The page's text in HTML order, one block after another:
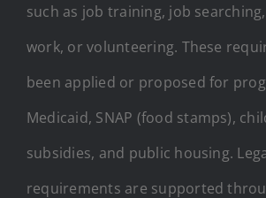
such as job training, job
work, or volunteering. These
been applied or proposed for
Medicaid, SNAP (food stamps),
subsidies, and public housing.
requirements are supported